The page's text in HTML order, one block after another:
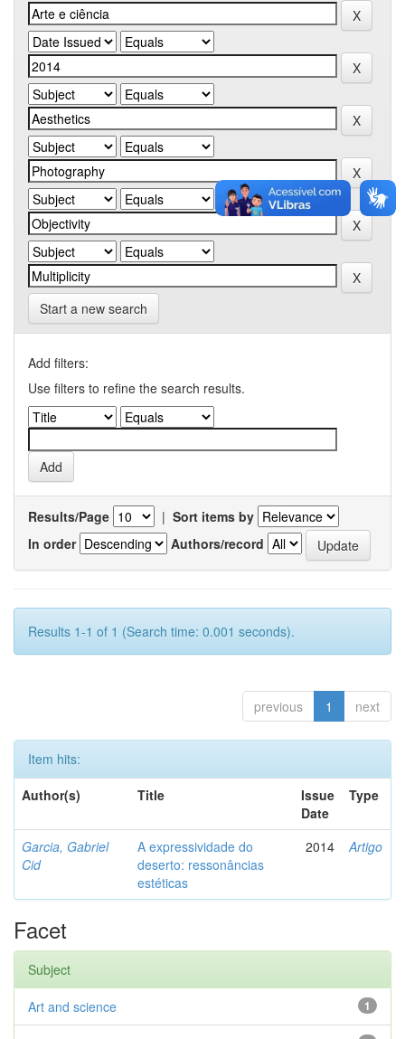
Start a new search
Add filters:
Use filters to refine the search results.
Results/Page | Sort items by
In order
Authors/record
Results 1-1 of 1 (Search time: 0.001 seconds).
previous 1 next
Item hits:
Author(s)
Title
Issue
Date
Type
Garcia, Gabriel
Cid
A expressividade do
deserto: ressonâncias
estéticas
2014 Artigo
Facet
Subject
1
Art and science